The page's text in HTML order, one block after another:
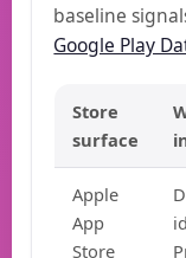
baseline
Google Play
Store
surface
Apple
App
Store